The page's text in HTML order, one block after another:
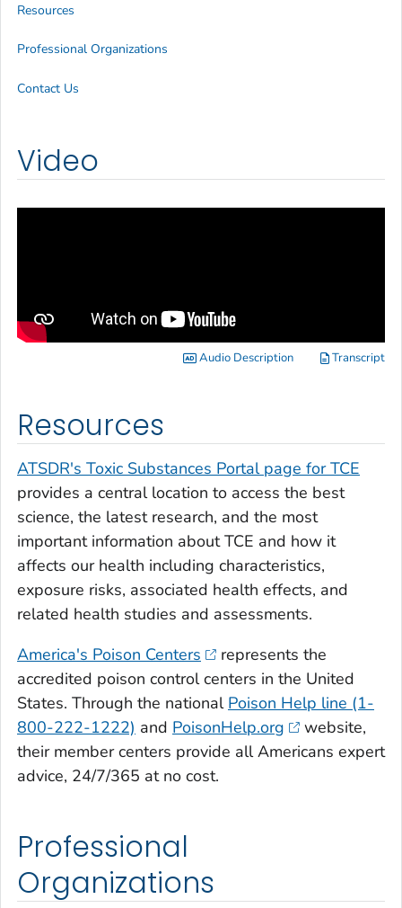
Video
Audio Description Transcript
Resources
ATSDR's Toxic Substances Portal page for TCE
provides a central location to access the best
science, the latest research, and the most
important information about TCE and how it
affects our health including characteristics,
exposure risks, associated health effects, and
related health studies and assessments.
America's Poison Centers
represents the
accredited poison control centers in the United
States. Through the national Poison Help line (1-
800-222-1222) and PoisonHelp.org
website,
their member centers provide all Americans expert
advice, 24/7/365 at no cost.
Professional
Organizations
Resources
Professional Organizations
Contact Us